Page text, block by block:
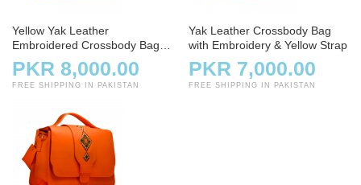
Yellow Yak Leather
Embroidered Crossbody Bag
with Strap
PKR 8,000.00
FREE SHIPPING IN PAKISTAN
Yak Leather Crossbody Bag
with Embroidery & Yellow Strap
PKR 7,000.00
FREE SHIPPING IN PAKISTAN